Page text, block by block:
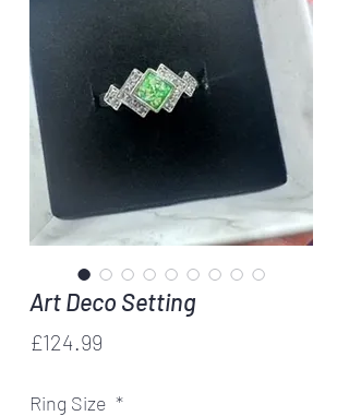
Art Deco Setting
£124.99
Ring Size *